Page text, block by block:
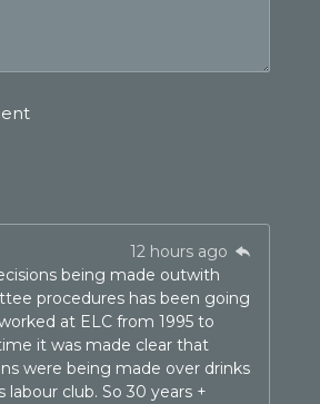
12 hours ago
being made outwith
procedures has been going
at ELC from 1995 to
it was made clear that
were being made over drinks
labour club. So 30 years +